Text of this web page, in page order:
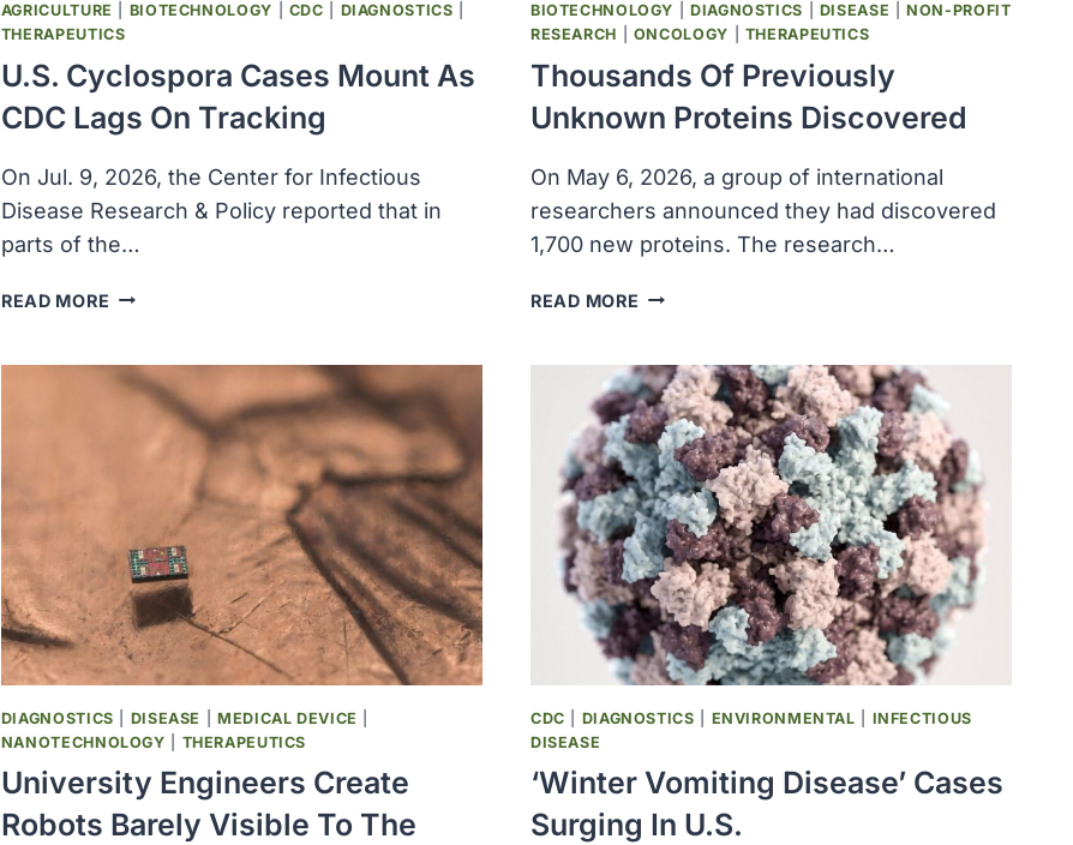
AGRICULTURE BIOTECHNOLOGY CDC DIAGNOSTICS
THERAPEUTICS
U.S. Cyclospora Cases Mount As
CDC Lags On Tracking
On Jul. 9, 2026, the Center for Infectious
Disease Research & Policy reported that in
parts of the…
READ MORE U.S.
MOUNT
TRACKING
BIOTECHNOLOGY DIAGNOSTICS DISEASE |NON-PROFIT
RESEARCH
ONCOLOGY THERAPEUTICS
Thousands Of Previously
Unknown Proteins Discovered
On May 6, 2026, a group of international
researchers announced they had discovered
1,700 new proteins. The research…
READ MORE THOUSANDS
UNKNOWN
PROTEINS
DISCOVERED
DIAGNOSTICS DISEASE MEDICAL DEVICE
NANOTECHNOLOGY
THERAPEUTICS
University Engineers Create
Robots Barely Visible To The
CDC DIAGNOSTICS ENVIRONMENTAL
INFECTIOUS
DISEASE
‘Winter Vomiting Disease’ Cases
Surging In U.S.